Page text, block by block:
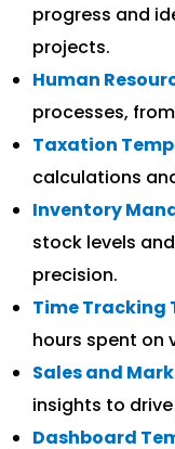
progress and
projects.
Human
processes,
Taxation
calculations
Inventory
stock levels
precision.
Time Tracking
hours spent on
Sales and
insights to
Dashboard